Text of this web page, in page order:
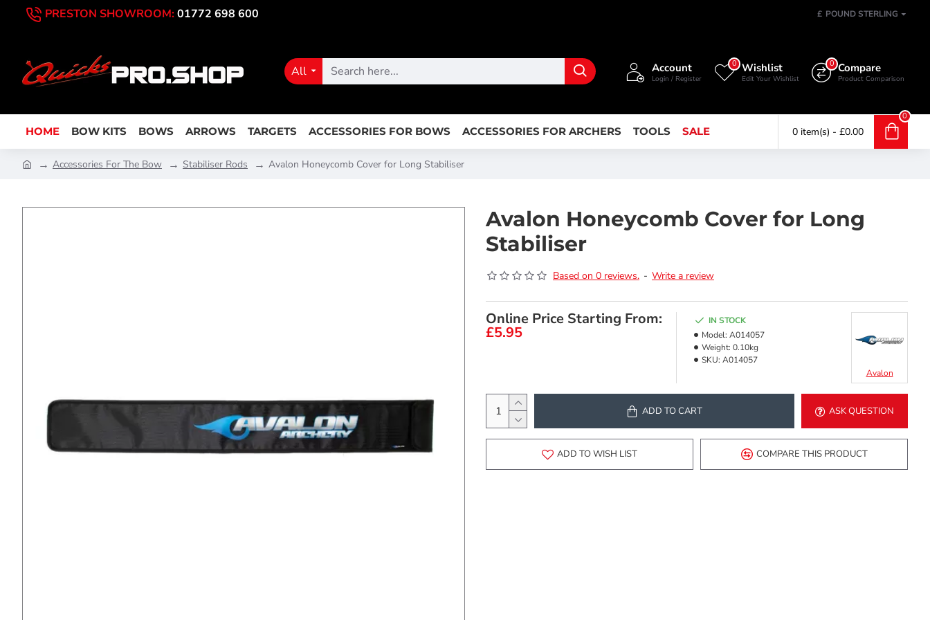
PRESTON SHOWROOM:01772 698 600 £ POUND STERLING
All Account
Login / Register
Wishlist
Edit Your Wishlist
0 Compare
Product Comparison
0
HOME BOW KITS BOWS ARROWS TARGETS ACCESSORIES FOR BOWS ACCESSORIES FOR ARCHERS TOOLS SALE 0 item(s) - £0.00
0
Accessories For The Bow Stabiliser Rods Avalon Honeycomb Cover for Long Stabiliser
Avalon Honeycomb Cover for Long
Stabiliser
Based on 0 reviews. - Write a review
Online Price Starting From:
£5.95
IN STOCK
Model: A014057
Weight: 0.10kg
SKU: A014057
Avalon
ADD TO CART ASK QUESTION
ADD TO WISH LIST COMPARE THIS PRODUCT